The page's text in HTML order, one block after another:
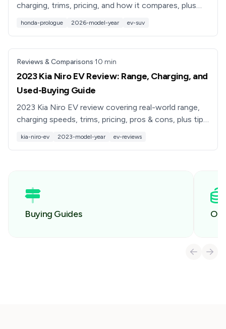
charging, trims, pricing, and how it compares, plus
honda-prologue 2026-model-year ev-suv
Reviews & Comparisons·10 min
2023 Kia Niro EV Review: Range, Charging, and
Used-Buying Guide
2023 Kia Niro EV review covering real-world range,
charging speeds, trims, pricing, pros & cons, plus tips
kia-niro-ev 2023-model-year ev-reviews
Buying Guides